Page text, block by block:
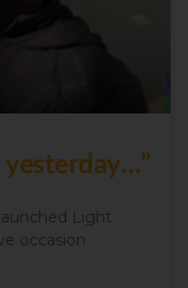
yesterday…”
Light
occasion